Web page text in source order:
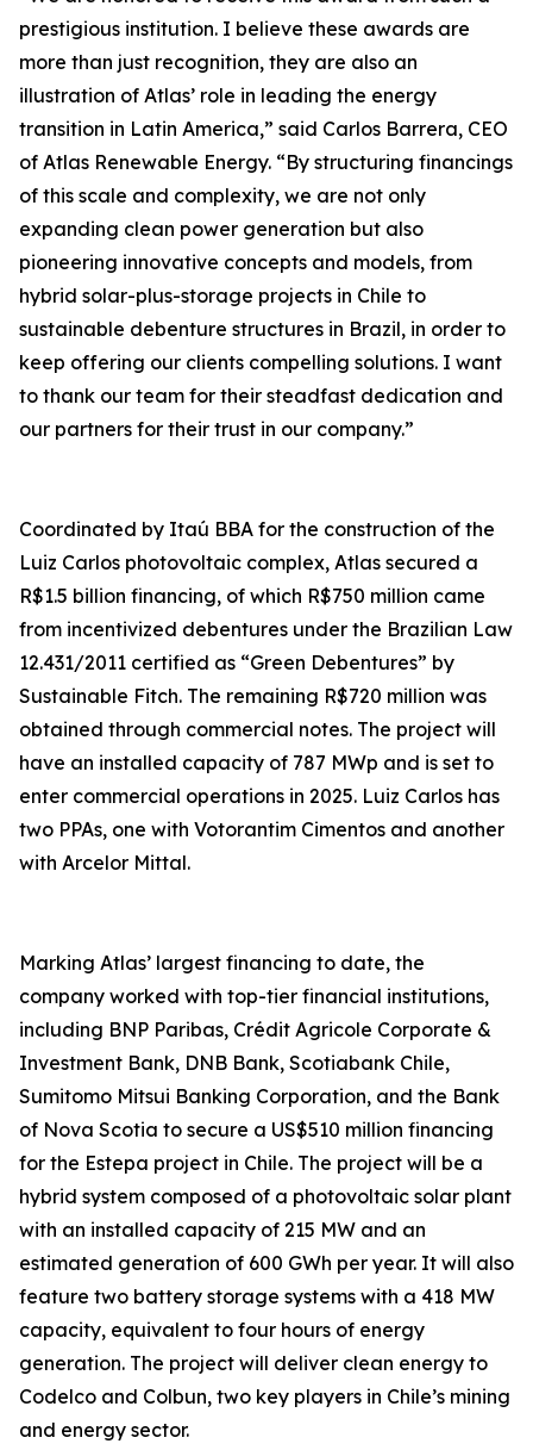
prestigious institution. I believe these awards are
more than just recognition, they are also an
illustration of Atlas’ role in leading the energy
transition in Latin America,” said Carlos Barrera, CEO
of Atlas Renewable Energy. “By structuring financings
of this scale and complexity, we are not only
expanding clean power generation but also
pioneering innovative concepts and models, from
hybrid solar-plus-storage projects in Chile to
sustainable debenture structures in Brazil, in order to
keep offering our clients compelling solutions. I want
to thank our team for their steadfast dedication and
our partners for their trust in our company.”
Coordinated by Itaú BBA for the construction of the
Luiz Carlos photovoltaic complex, Atlas secured a
R$1.5 billion financing, of which R$750 million came
from incentivized debentures under the Brazilian Law
12.431/2011 certified as “Green Debentures” by
Sustainable Fitch. The remaining R$720 million was
obtained through commercial notes. The project will
have an installed capacity of 787 MWp and is set to
enter commercial operations in 2025. Luiz Carlos has
two PPAs, one with Votorantim Cimentos and another
with Arcelor Mittal.
Marking Atlas’ largest financing to date, the
company worked with top-tier financial institutions,
including BNP Paribas, Crédit Agricole Corporate &
Investment Bank, DNB Bank, Scotiabank Chile,
Sumitomo Mitsui Banking Corporation, and the Bank
of Nova Scotia to secure a US$510 million financing
for the Estepa project in Chile. The project will be a
hybrid system composed of a photovoltaic solar plant
with an installed capacity of 215 MW and an
estimated generation of 600 GWh per year. It will also
feature two battery storage systems with a 418 MW
capacity, equivalent to four hours of energy
generation. The project will deliver clean energy to
Codelco and Colbun, two key players in Chile’s mining
and energy sector.